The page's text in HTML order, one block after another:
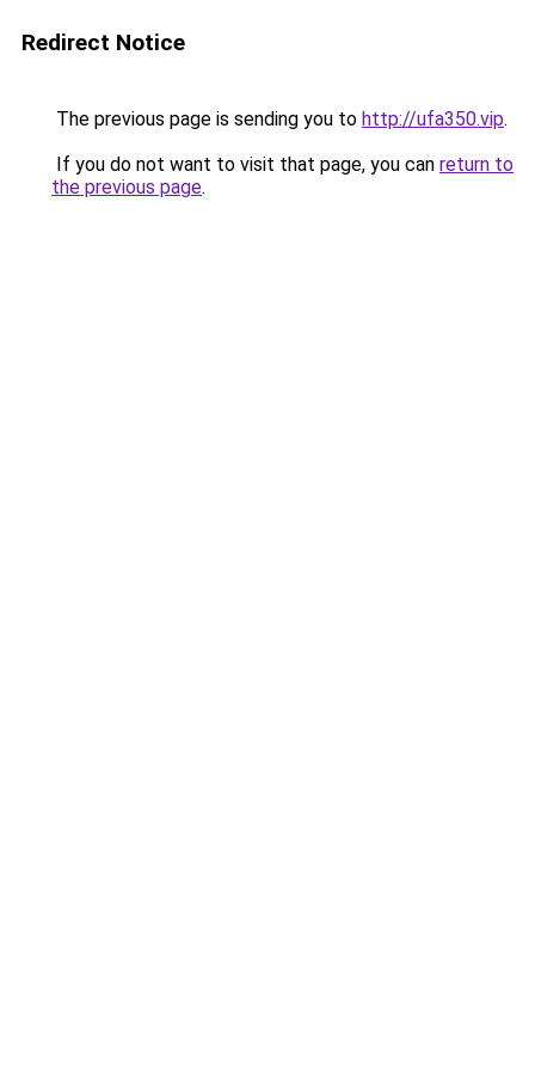
Redirect Notice
The previous page is sending you to http://ufa350.vip.
If you do not want to visit that page, you can return to
the previous page.